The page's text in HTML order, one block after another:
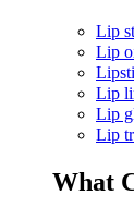
Lip
Lip
Lip
Lip
Lip
What